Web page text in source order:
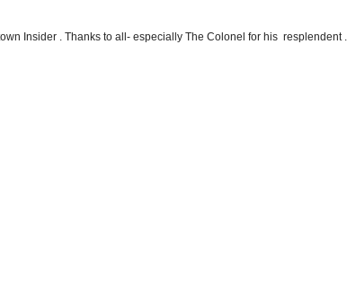
Insider . Thanks to all- especially The Colonel for his resplendent ...